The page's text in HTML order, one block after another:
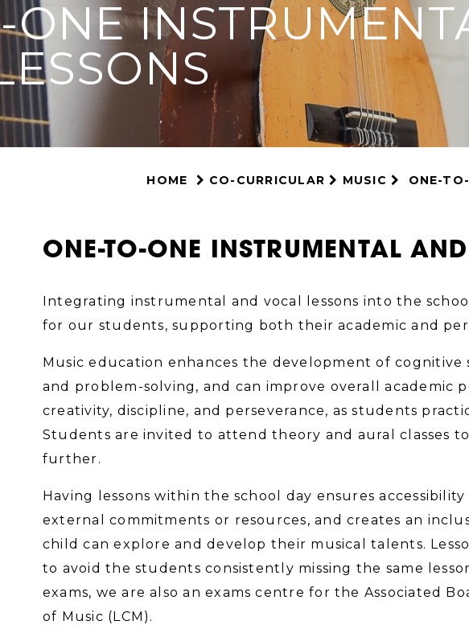
ONE
HOME CO-CURRICULAR MUSIC ONE-
ONE-TO-ONE INSTRUMENTAL
Integrating instrumental and vocal lessons into the
for our students, supporting both their academic and
Music education enhances the development of cognitive
and problem-solving, and can improve overall academic
creativity, discipline, and perseverance, as students
Students are invited to attend theory and aural classes
further.
Having lessons within the school day ensures
external commitments or resources, and creates an
child can explore and develop their musical talents.
to avoid the students consistently missing the same
exams, we are also an exams centre for the Associated
of Music (LCM).